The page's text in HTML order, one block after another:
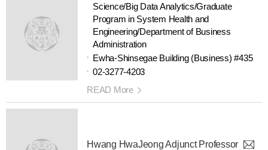
Science/Big Data Analytics/Graduate
Program in System Health and
Engineering/Department of Business
Administration
Ewha-Shinsegae Building (Business) #435
02-3277-4203
READ More
Hwang HwaJeong Adjunct Professor